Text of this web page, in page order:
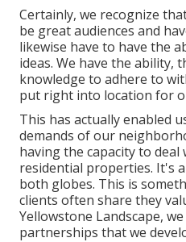
Certainly, we recognize
be great audiences and
likewise have to have the
ideas. We have the ability,
knowledge to adhere to
put right into location for
This has actually enabled
demands of our
having the capacity to
residential properties. It's
both globes. This is
clients often share they
Yellowstone Landscape,
partnerships that we